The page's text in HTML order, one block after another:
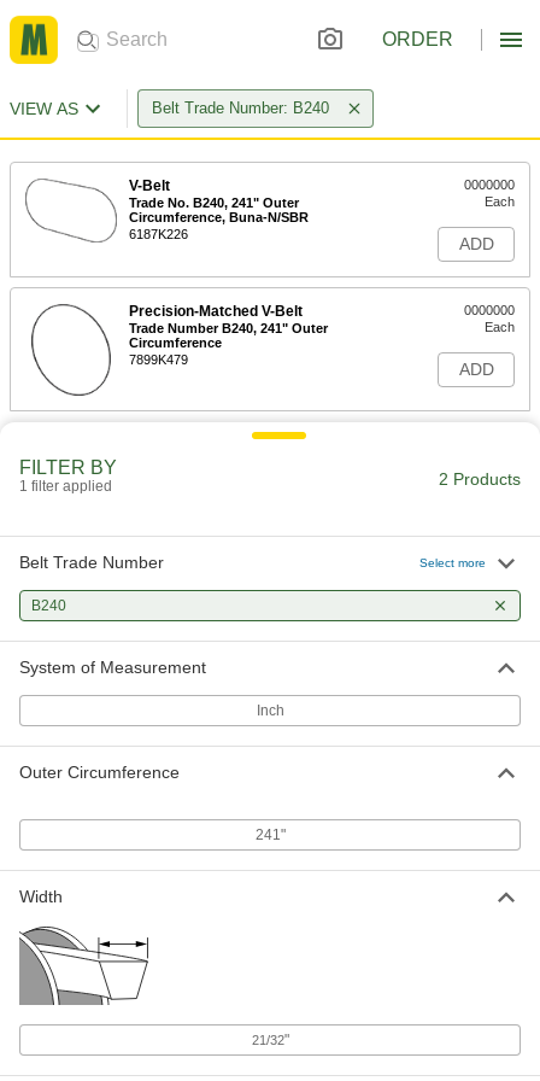
ORDER
VIEW AS Belt Trade Number: B240
V-Belt
Trade No. B240, 241" Outer
Circumference, Buna-N/SBR
6187K226
0000000
Each
ADD
Precision-Matched V-Belt
Trade Number B240, 241" Outer
Circumference
7899K479
0000000
Each
ADD
FILTER BY
1 filter applied 2 Products
Belt Trade Number Select more
B240
System of Measurement
Inch
Outer Circumference
241"
Width
21/32"